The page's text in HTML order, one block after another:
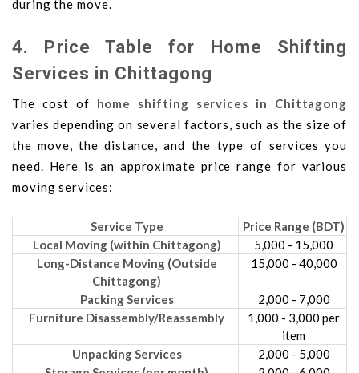
during the move.
4. Price Table for Home Shifting
Services in Chittagong
The cost of home shifting services in Chittagong
varies depending on several factors, such as the size of
the move, the distance, and the type of services you
need. Here is an approximate price range for various
moving services:
Service Type
Price Range (BDT)
Local Moving (within Chittagong)
5,000 - 15,000
Long-Distance Moving (Outside
Chittagong)
15,000 - 40,000
Packing Services
2,000 - 7,000
Furniture Disassembly/Reassembly
1,000 - 3,000 per
item
Unpacking Services
2,000 - 5,000